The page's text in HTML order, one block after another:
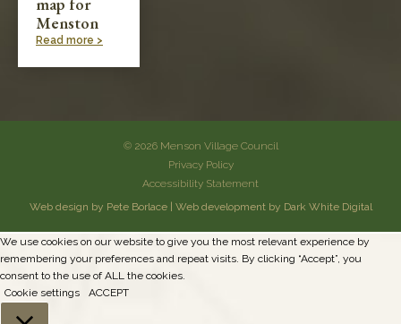
Menston
Read more >
© 2026 Menson Village Council
Privacy Policy
Accessibility Statement
Web design by Pete Borlace| Web development by Dark White Digital
We use cookies on our website to give you the most relevant experience by
remembering your preferences and repeat visits. By clicking “Accept”, you
consent to the use of ALL the cookies.
Cookie settings
ACCEPT